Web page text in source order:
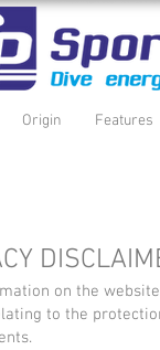
Origin Features
on the website
to the